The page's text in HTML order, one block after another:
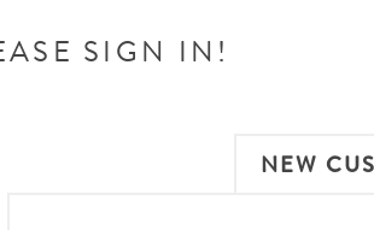
SIGN IN!
NEW